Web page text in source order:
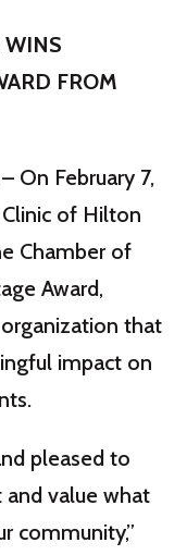
WINS
FROM
– On February 7,
of Hilton
Chamber of
Award,
that
impact on
pleased to
value what
community,”